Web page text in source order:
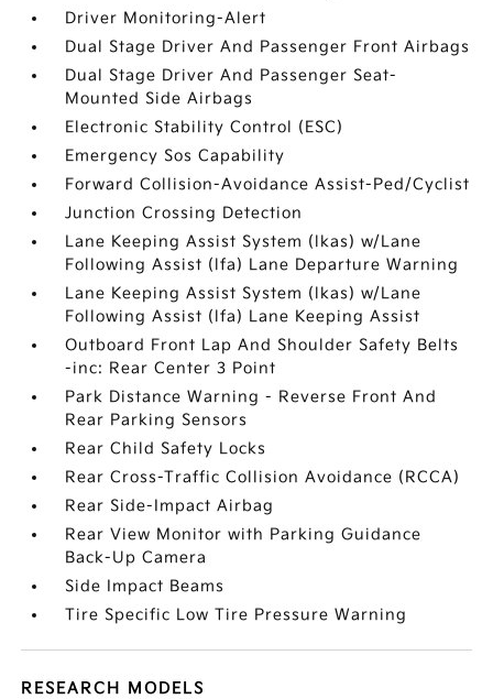
Driver Monitoring-Alert
Dual Stage Driver And Passenger Front Airbags
Dual Stage Driver And Passenger Seat-
Mounted Side Airbags
Electronic Stability Control (ESC)
Emergency Sos Capability
Forward Collision-Avoidance Assist-Ped/Cyclist
Junction Crossing Detection
Lane Keeping Assist System (lkas) w/Lane
Following Assist (lfa) Lane Departure Warning
Lane Keeping Assist System (lkas) w/Lane
Following Assist (lfa) Lane Keeping Assist
Outboard Front Lap And Shoulder Safety Belts
-inc: Rear Center 3 Point
Park Distance Warning - Reverse Front And
Rear Parking Sensors
Rear Child Safety Locks
Rear Cross-Traffic Collision Avoidance (RCCA)
Rear Side-Impact Airbag
Rear View Monitor with Parking Guidance
Back-Up Camera
Side Impact Beams
Tire Specific Low Tire Pressure Warning
RESEARCH MODELS